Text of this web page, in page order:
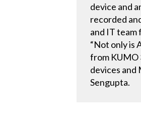
device and
recorded
and IT team
“Not only is
from KUMO
devices and
Sengupta.